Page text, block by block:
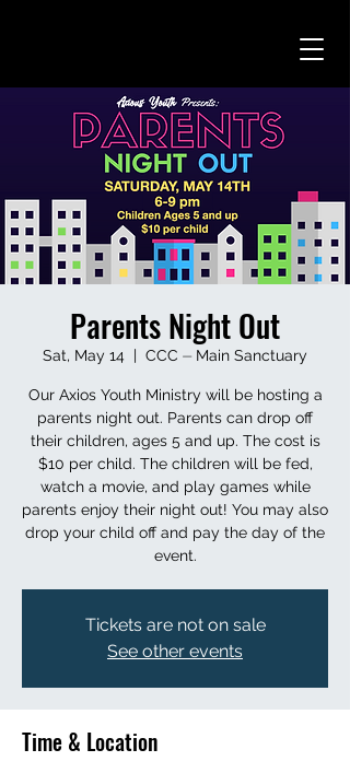
Parents Night Out
Sat, May 14
  |
CCC ⏤ Main Sanctuary
Our Axios Youth Ministry will be hosting a
parents night out. Parents can drop off
their children, ages 5 and up. The cost is
$10 per child. The children will be fed,
watch a movie, and play games while
parents enjoy their night out! You may also
drop your child off and pay the day of the
event.
Tickets are not on sale
See other events
Time & Location